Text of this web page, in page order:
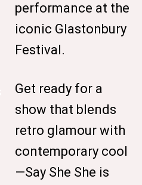
performance at the
iconic Glastonbury
Festival.
Get ready for a
show that blends
retro glamour with
contemporary cool
—Say She She is